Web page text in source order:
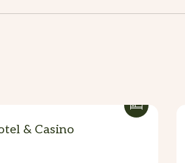
under 4 years old.
& Casino